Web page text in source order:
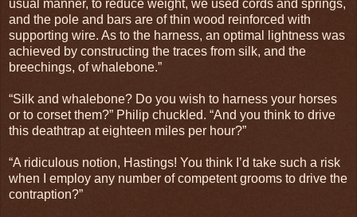
usual manner, to reduce weight, we used cords and springs,
and the pole and bars are of thin wood reinforced with
supporting wire. As to the harness, an optimal lightness was
achieved by constructing the traces from silk, and the
breechings, of whalebone.”
“Silk and whalebone? Do you wish to harness your horses
or to corset them?” Philip chuckled. “And you think to drive
this deathtrap at eighteen miles per hour?”
“A ridiculous notion, Hastings! You think I’d take such a risk
when I employ any number of competent grooms to drive the
contraption?”